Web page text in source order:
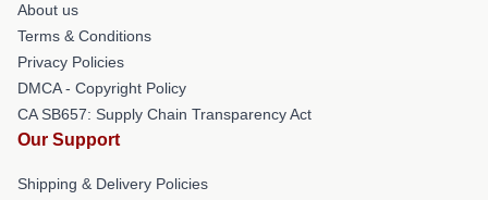
About us
Terms & Conditions
Privacy Policies
DMCA - Copyright Policy
CA SB657: Supply Chain Transparency Act
Our Support
Shipping & Delivery Policies